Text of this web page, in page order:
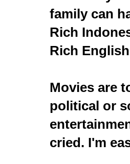
family can
Rich
Rich
Movies are
political or
cried. I'm